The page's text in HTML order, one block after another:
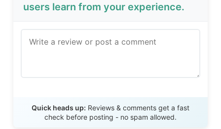
users learn from your experience.
Quick heads up: Reviews & comments get a fast
check before posting - no spam allowed.